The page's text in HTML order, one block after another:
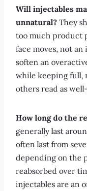
Will injectables
unnatural? They
too much product
face moves, not
soften an
while keeping full,
others read as
How long do the
generally last
often last from
depending on the
reabsorbed over
injectables are an